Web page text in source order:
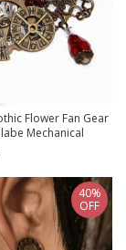
Flower Fan Gear
Mechanical
40%
OFF